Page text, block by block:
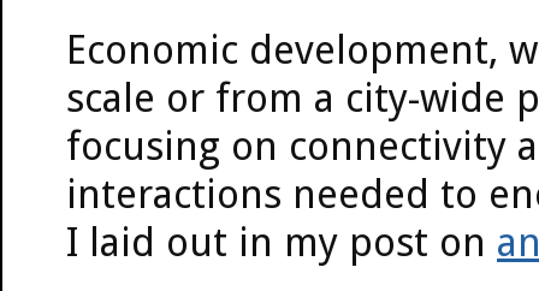
Economic development,
scale or from a city-wide
focusing on connectivity
interactions needed to
I laid out in my post on